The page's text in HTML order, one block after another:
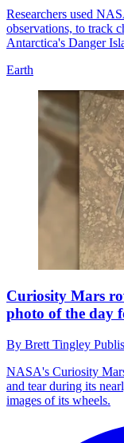
Researchers used
observations, to track
Antarctica's Danger
Earth
Curiosity Mars
photo of the day
By Brett Tingley
NASA's Curiosity
and tear during its
images of its wheels.